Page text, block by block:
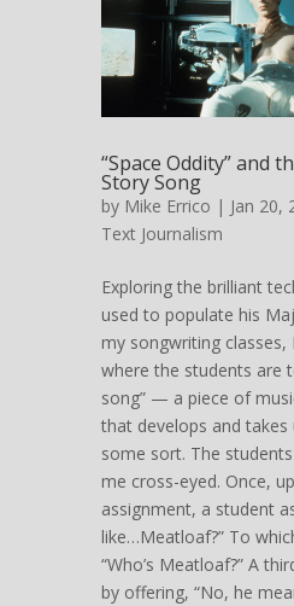
“Space Oddity” and
Story Song
by Mike Errico | Jan 20,
Text Journalism
Exploring the brilliant
used to populate his
my songwriting classes,
where the students are
song” — a piece of
that develops and
some sort. The
me cross-eyed. Once,
assignment, a student
like…Meatloaf?” To
“Who’s Meatloaf?” A
by offering, “No, he